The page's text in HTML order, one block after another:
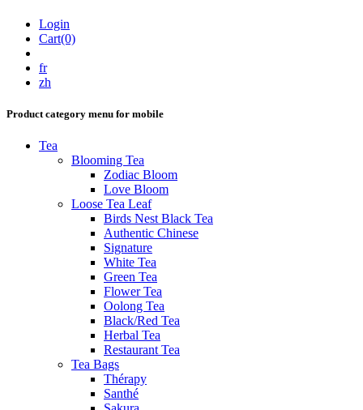
Login
Cart(0)
fr
zh
Product category menu for mobile
Tea
Blooming Tea
Zodiac Bloom
Love Bloom
Loose Tea Leaf
Birds Nest Black Tea
Authentic Chinese
Signature
White Tea
Green Tea
Flower Tea
Oolong Tea
Black/Red Tea
Herbal Tea
Restaurant Tea
Tea Bags
Thérapy
Santhé